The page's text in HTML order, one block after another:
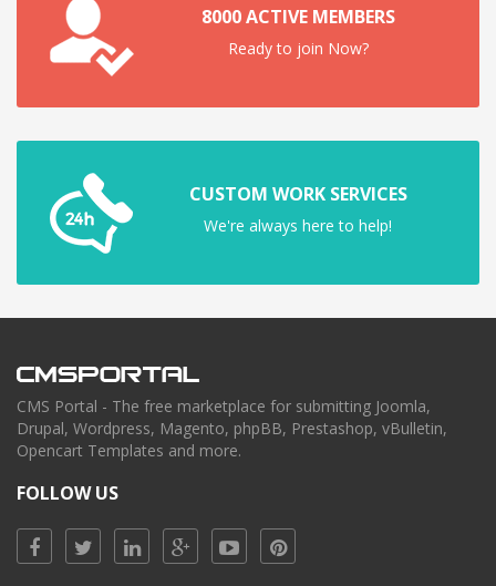
8000 ACTIVE MEMBERS
Ready to join Now?
CUSTOM WORK SERVICES
We're always here to help!
CMS Portal - The free marketplace for submitting Joomla,
Drupal, Wordpress, Magento, phpBB, Prestashop, vBulletin,
Opencart Templates and more.
FOLLOW US